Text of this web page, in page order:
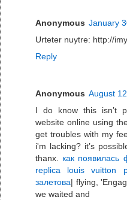
Anonymous January
Urteter nuytre: http://
Reply
Anonymous August
I do know this isn’t
website online using
get troubles with my
i'm lacking? it’s
thanx. как появилась
replica louis vuitton
залетова| flying,
we waited and